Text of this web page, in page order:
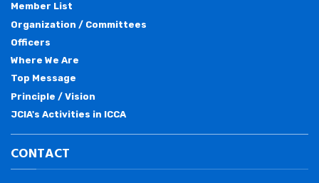
Member List
Organization / Committees
Officers
Where We Are
Top Message
Principle / Vision
JCIA's Activities in ICCA
CONTACT